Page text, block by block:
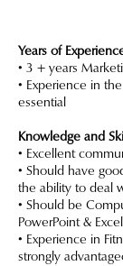
Years of
• 3 + years
• Experience in
essential
Knowledge and
• Excellent
• Should have
the ability to deal
• Should be
PowerPoint & Excel
• Experience in
strongly